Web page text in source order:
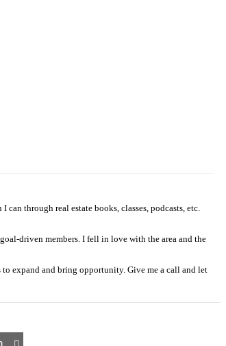
through real estate books, classes, podcasts, etc.
driven members. I fell in love with the area and the
expand and bring opportunity. Give me a call and let